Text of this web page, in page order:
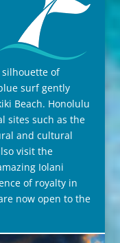
of
surf gently
Beach. Honolulu
sites such as the
and cultural
visit the
Iolani
of royalty in
now open to the